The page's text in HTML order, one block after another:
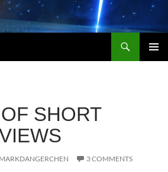
SHORT
MARKDANGERCHEN 3 COMMENTS